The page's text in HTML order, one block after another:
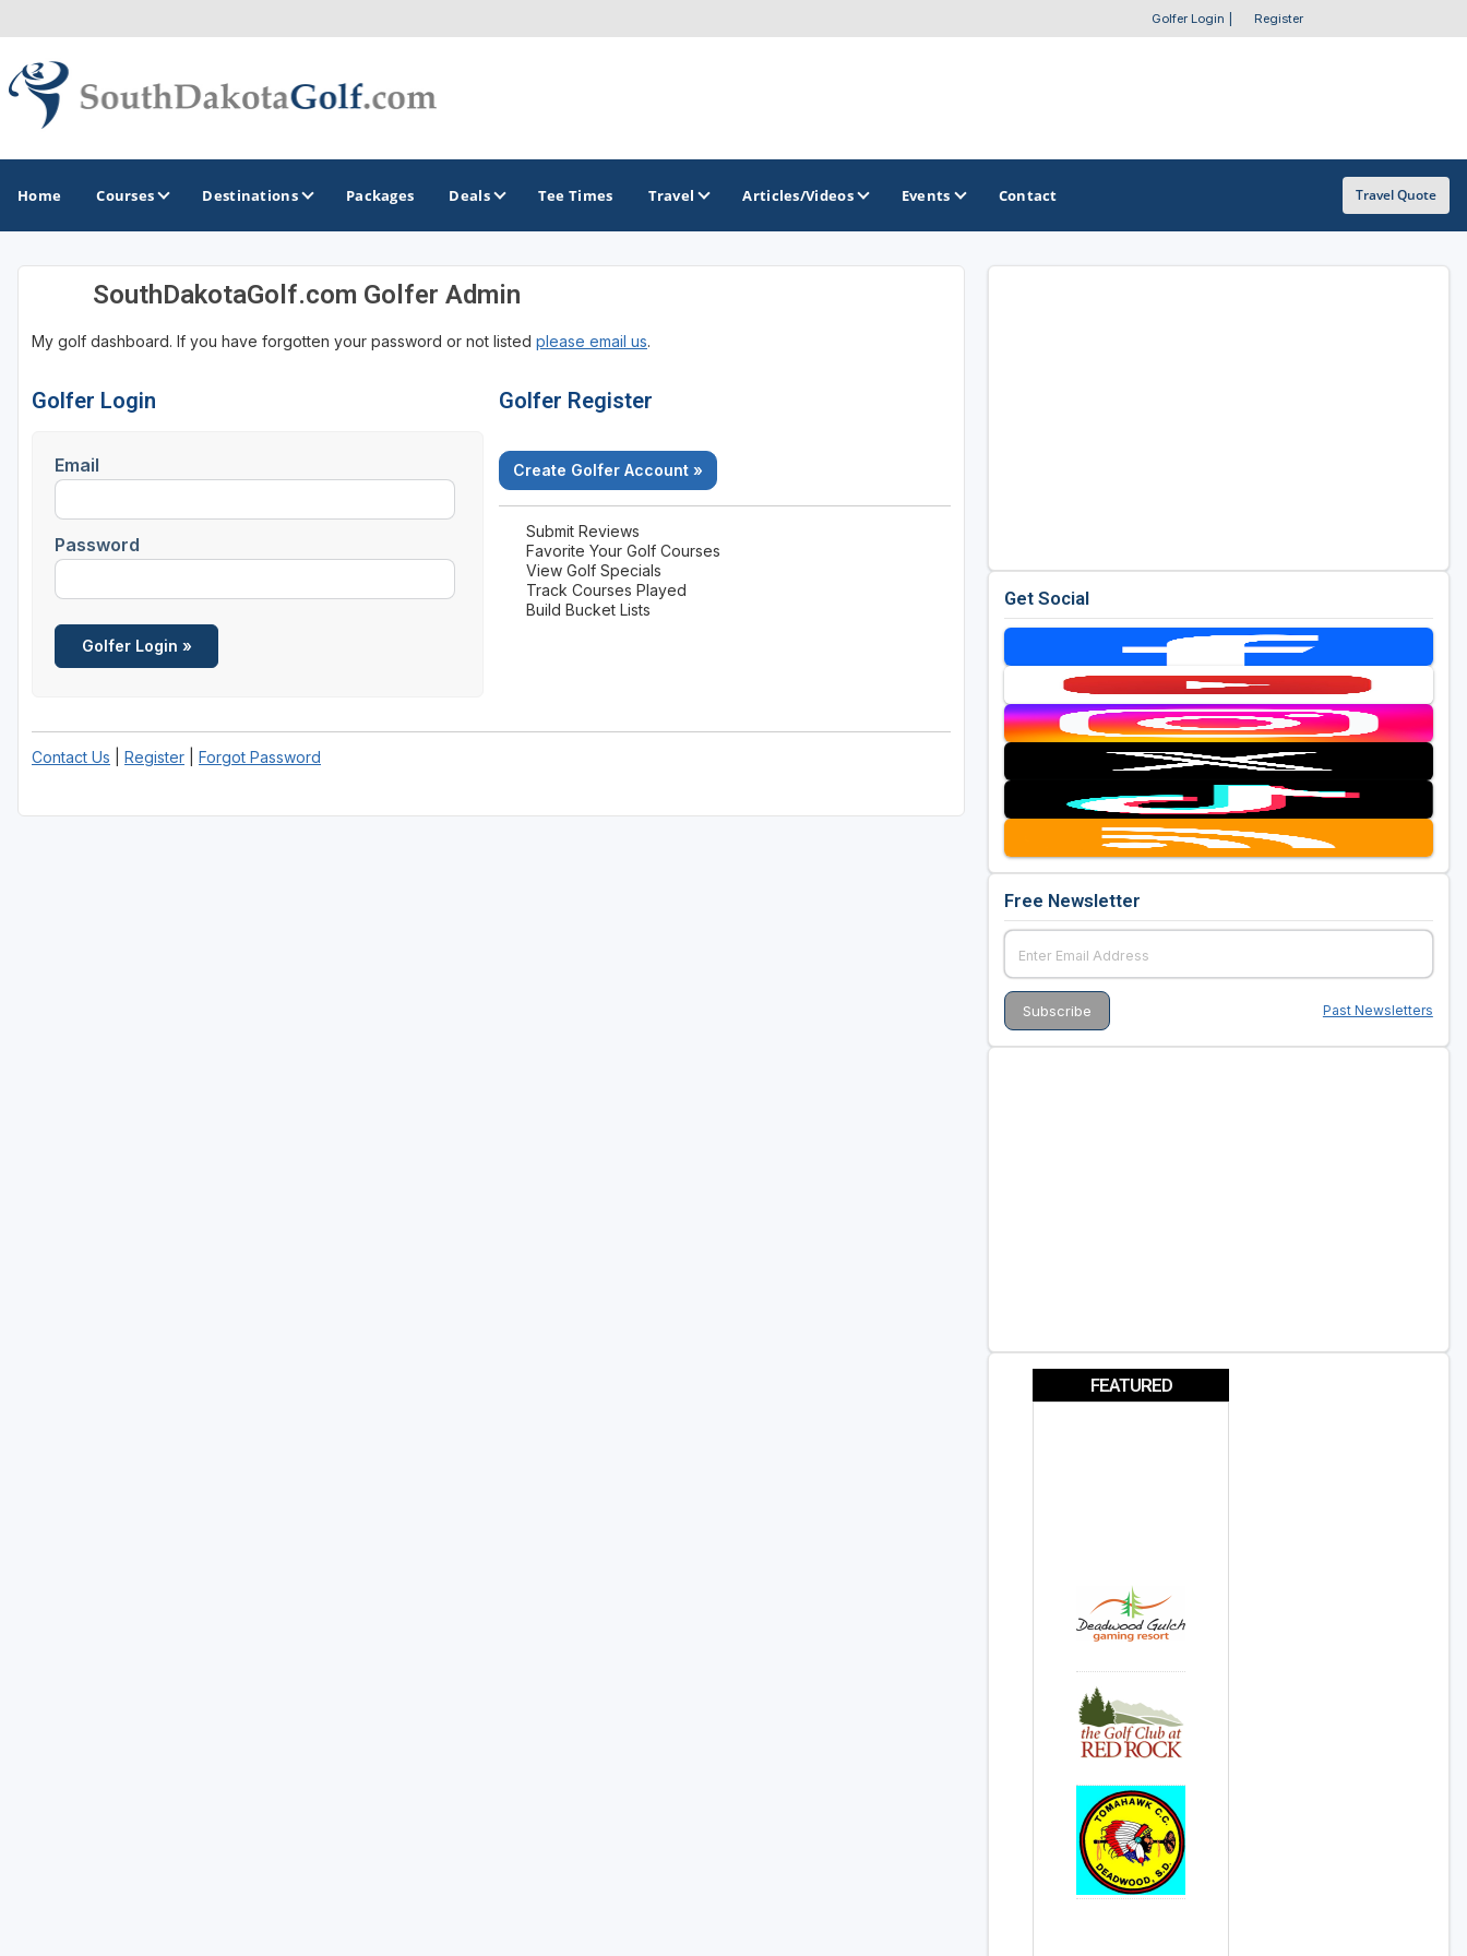
Golfer Login Register
Home Courses Destinations
GOLF GUIDES & DESTINATIONS
Black Hills
Rapid City
GOLF TRAILS
Packages Deals Tee Times Travel Articles/Videos Events Contact Travel Quote
SouthDakotaGolf.com Golfer Admin
My golf dashboard. If you have forgotten your password or not listed please email us.
Golfer Login
Email
Password
Golfer Register
Create Golfer Account »
Submit Reviews
Favorite Your Golf Courses
View Golf Specials
Track Courses Played
Build Bucket Lists
Contact Us Register Forgot Password
Get Social
Free Newsletter
Past Newsletters
FEATURED